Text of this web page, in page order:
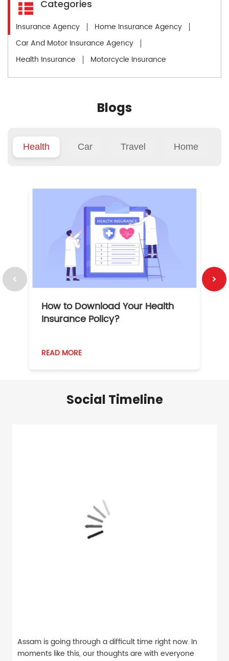
Categories
Insurance Agency
Home Insurance Agency
Car And Motor Insurance Agency
Health Insurance
Motorcycle Insurance
Blogs
Health Car Travel Home
How to Download Your Health
Insurance Policy?
READ MORE
Social Timeline
Assam is going through a difficult time right now. In
moments like this, our thoughts are with everyone